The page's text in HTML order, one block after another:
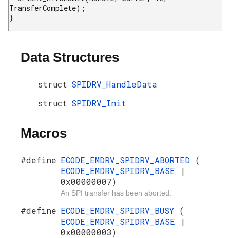
TransferComplete);
}
Data Structures
struct SPIDRV_HandleData
struct SPIDRV_Init
Macros
#define ECODE_EMDRV_SPIDRV_ABORTED (
ECODE_EMDRV_SPIDRV_BASE
|
0x00000007)
An SPI transfer has been aborted.
#define ECODE_EMDRV_SPIDRV_BUSY (
ECODE_EMDRV_SPIDRV_BASE
|
0x00000003)